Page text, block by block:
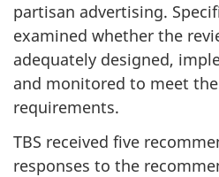
partisan advertising.
examined whether the
adequately designed,
and monitored to meet
requirements.
TBS received five
responses to the